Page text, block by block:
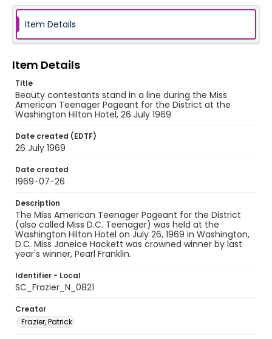
Item Details
Item Details
Title
Beauty contestants stand in a line during the Miss
American Teenager Pageant for the District at the
Washington Hilton Hotel, 26 July 1969
Date created (EDTF)
26 July 1969
Date created
1969-07-26
Description
The Miss American Teenager Pageant for the District
(also called Miss D.C. Teenager) was held at the
Washington Hilton Hotel on July 26, 1969 in Washington,
D.C. Miss Janeice Hackett was crowned winner by last
year's winner, Pearl Franklin.
Identifier - Local
SC_Frazier_N_0821
Creator
Frazier, Patrick